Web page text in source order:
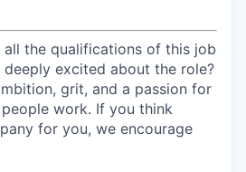
all the qualifications of this job
excited about the role?
grit, and a passion for
work. If you think
for you, we encourage